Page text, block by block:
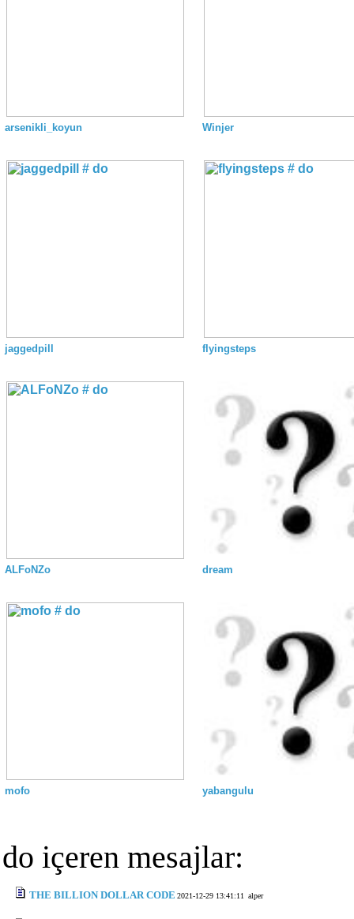
arsenikli_koyun Winjer
jaggedpill flyingsteps
ALFoNZo dream
mofo yabangulu
do içeren mesajlar:
THE BILLION DOLLAR CODE 2021-12-29 13:41:11 alper